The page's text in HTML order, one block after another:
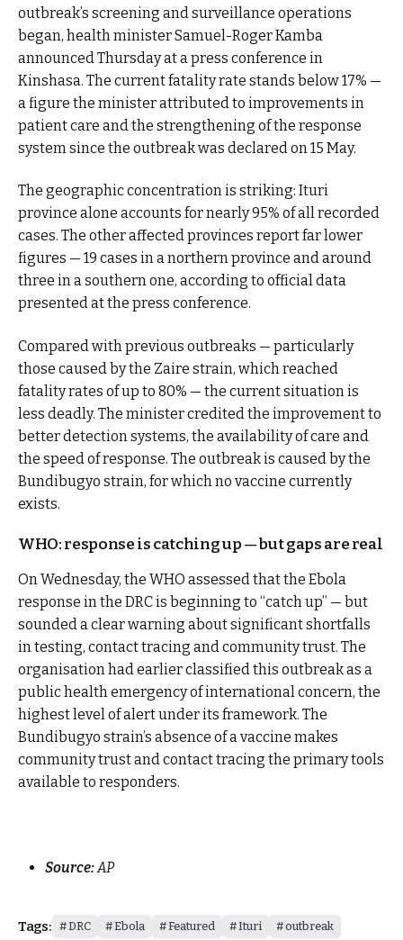
outbreak’s screening and surveillance operations
began, health minister Samuel-Roger Kamba
announced Thursday at a press conference in
Kinshasa. The current fatality rate stands below 17% —
a figure the minister attributed to improvements in
patient care and the strengthening of the response
system since the outbreak was declared on 15 May.
The geographic concentration is striking: Ituri
province alone accounts for nearly 95% of all recorded
cases. The other affected provinces report far lower
figures — 19 cases in a northern province and around
three in a southern one, according to official data
presented at the press conference.
Compared with previous outbreaks — particularly
those caused by the Zaire strain, which reached
fatality rates of up to 80% — the current situation is
less deadly. The minister credited the improvement to
better detection systems, the availability of care and
the speed of response. The outbreak is caused by the
Bundibugyo strain, for which no vaccine currently
exists.
WHO: response is catching up — but gaps are real
On Wednesday, the WHO assessed that the Ebola
response in the DRC is beginning to “catch up” — but
sounded a clear warning about significant shortfalls
in testing, contact tracing and community trust. The
organisation had earlier classified this outbreak as a
public health emergency of international concern, the
highest level of alert under its framework. The
Bundibugyo strain’s absence of a vaccine makes
community trust and contact tracing the primary tools
available to responders.
Source:AP
Tags: DRC Ebola Featured Ituri outbreak